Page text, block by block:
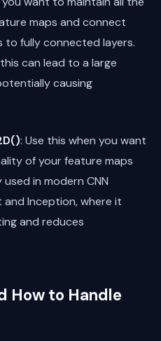
maps and connect
to fully connected layers.
can lead to a large
causing
: Use this when you want
of your feature maps
in modern CNN
and Inception, where it
and reduces
How to Handle